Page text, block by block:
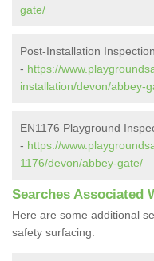
gate/
Post-Installation
- https://
installation/devon/abbey-
EN1176 Playground
- https://
1176/devon/abbey-gate/
Searches Associated
Here are some additional
safety surfacing: